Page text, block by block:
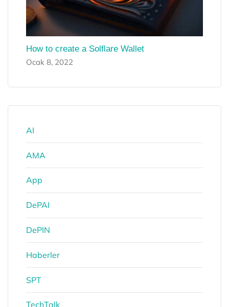
How to create a Solflare Wallet
Ocak 8, 2022
AI
AMA
App
DePAI
DePIN
Haberler
SPT
TechTalk